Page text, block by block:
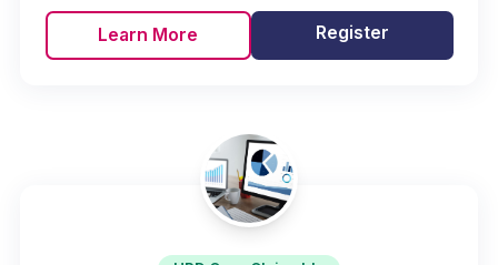
Learn More Register